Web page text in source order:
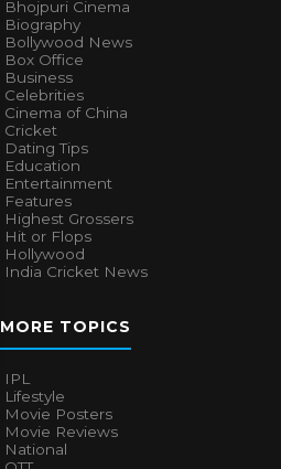
Bhojpuri Cinema
Biography
Bollywood News
Box Office
Business
Celebrities
Cinema of China
Cricket
Dating Tips
Education
Entertainment
Features
Highest Grossers
Hit or Flops
Hollywood
India Cricket News
MORE TOPICS
IPL
Lifestyle
Movie Posters
Movie Reviews
National